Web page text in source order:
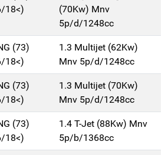
18<)
(70Kw) Mnv
5p/d/1248cc
(73)
18<)
1.3 Multijet (62Kw)
Mnv 5p/d/1248cc
(73)
18<)
1.3 Multijet (70Kw)
Mnv 5p/d/1248cc
(73)
18<)
1.4 T-Jet (88Kw) Mnv
5p/b/1368cc